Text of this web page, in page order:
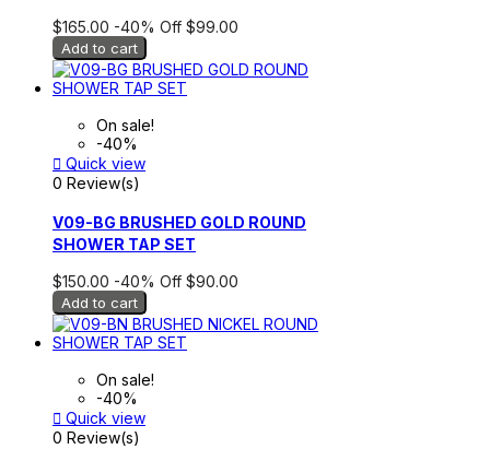
$165.00 -40% Off $99.00
Add to cart
On sale!
-40%
 Quick view
0 Review(s)
V09-BG BRUSHED GOLD ROUND
SHOWER TAP SET
$150.00 -40% Off $90.00
Add to cart
On sale!
-40%
 Quick view
0 Review(s)